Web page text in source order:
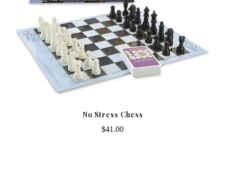
No Stress Chess
$41.00